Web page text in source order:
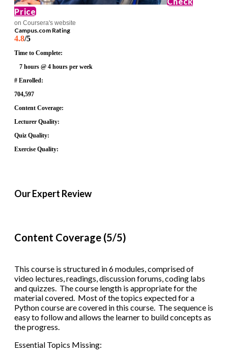
Price
on Coursera's website
Campus.com Rating
4.8/5
Time to Complete:
7 hours @ 4 hours per week
# Enrolled:
704,597
Content Coverage:
Lecturer Quality:
Quiz Quality:
Exercise Quality:
Our Expert Review
Content Coverage (5/5)
This course is structured in 6 modules, comprised of
video lectures, readings, discussion forums, coding labs
and quizzes. The course length is appropriate for the
material covered. Most of the topics expected for a
Python course are covered in this course. The sequence is
easy to follow and allows the learner to build concepts as
the progress.
Essential Topics Missing: